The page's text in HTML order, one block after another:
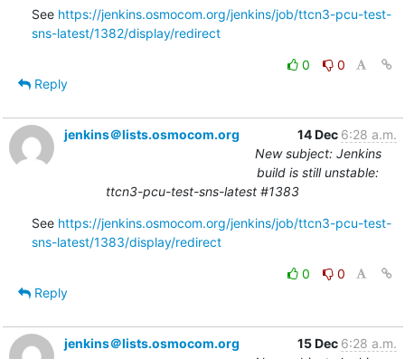
See https://jenkins.osmocom.org/jenkins/job/ttcn3-pcu-test-
sns-latest/1382/display/redirect
0
0
Reply
jenkins＠lists.osmocom.org 14 Dec 6:28 a.m.
New subject: Jenkins
build is still unstable:
ttcn3-pcu-test-sns-latest #1383
See https://jenkins.osmocom.org/jenkins/job/ttcn3-pcu-test-
sns-latest/1383/display/redirect
0
0
Reply
jenkins＠lists.osmocom.org 15 Dec 6:28 a.m.